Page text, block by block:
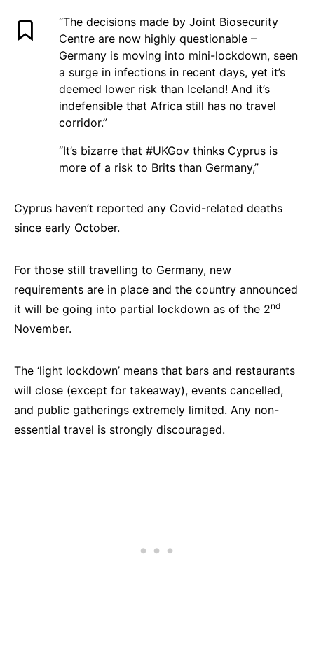
“The decisions made by Joint Biosecurity
Centre are now highly questionable –
Germany is moving into mini-lockdown, seen
a surge in infections in recent days, yet it’s
deemed lower risk than Iceland! And it’s
indefensible that Africa still has no travel
corridor.”
“It’s bizarre that #UKGov thinks Cyprus is
more of a risk to Brits than Germany,”
Cyprus haven’t reported any Covid-related deaths
since early October.
For those still travelling to Germany, new
requirements are in place and the country announced
it will be going into partial lockdown as of the 2nd
November.
The ‘light lockdown’ means that bars and restaurants
will close (except for takeaway), events cancelled,
and public gatherings extremely limited. Any non-
essential travel is strongly discouraged.